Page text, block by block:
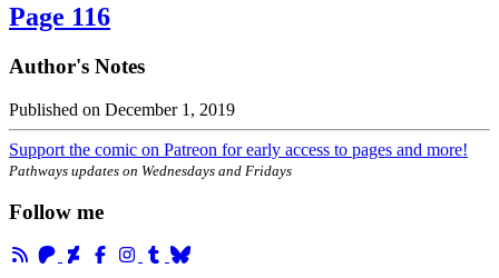
Page 116
Author's Notes
Published on December 1, 2019
Support the comic on Patreon for early access to pages and more!
Pathways updates on Wednesdays and Fridays
Follow me